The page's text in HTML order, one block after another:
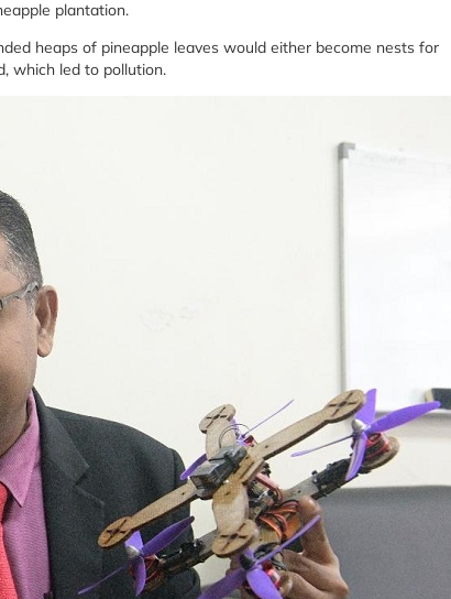
plantation.
heaps of pineapple leaves would either become nests for
which led to pollution.